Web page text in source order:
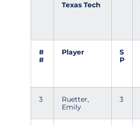
Texas Tech
#
#
Player
S
P
3
Ruetter,
Emily
3